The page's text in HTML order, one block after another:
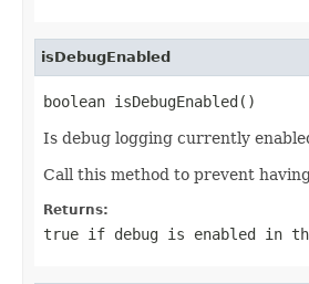
isDebugEnabled
boolean isDebugEnabled()
Is debug logging currently
Call this method to prevent
Returns:
true if debug is enabled in